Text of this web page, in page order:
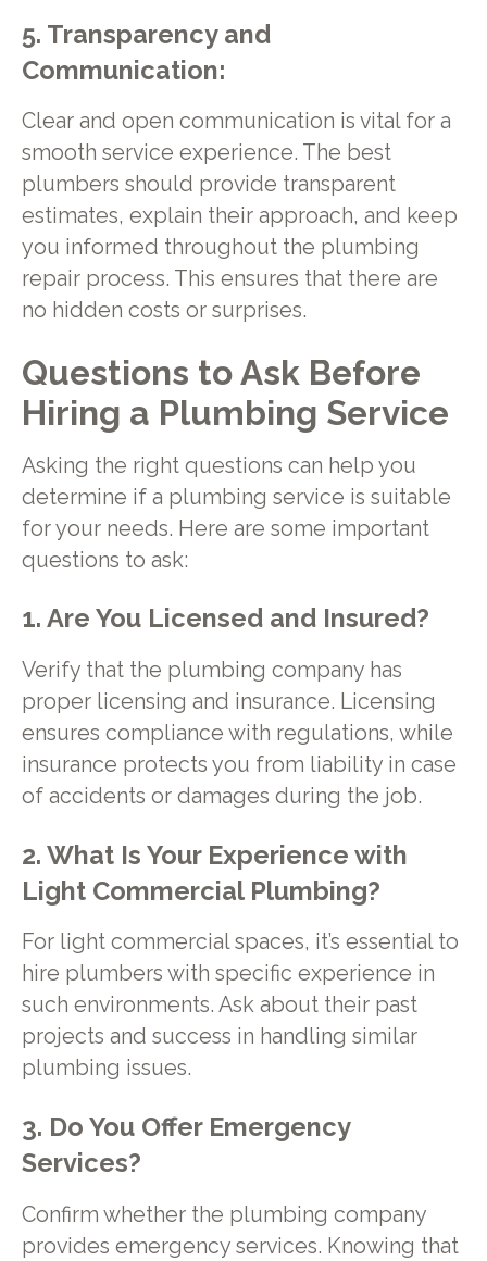
5. Transparency and
Communication:
Clear and open communication is vital for a
smooth service experience. The best
plumbers should provide transparent
estimates, explain their approach, and keep
you informed throughout the plumbing
repair process. This ensures that there are
no hidden costs or surprises.
Questions to Ask Before
Hiring a Plumbing Service
Asking the right questions can help you
determine if a plumbing service is suitable
for your needs. Here are some important
questions to ask:
1. Are You Licensed and Insured?
Verify that the plumbing company has
proper licensing and insurance. Licensing
ensures compliance with regulations, while
insurance protects you from liability in case
of accidents or damages during the job.
2. What Is Your Experience with
Light Commercial Plumbing?
For light commercial spaces, it’s essential to
hire plumbers with specific experience in
such environments. Ask about their past
projects and success in handling similar
plumbing issues.
3. Do You Offer Emergency
Services?
Confirm whether the plumbing company
provides emergency services. Knowing that